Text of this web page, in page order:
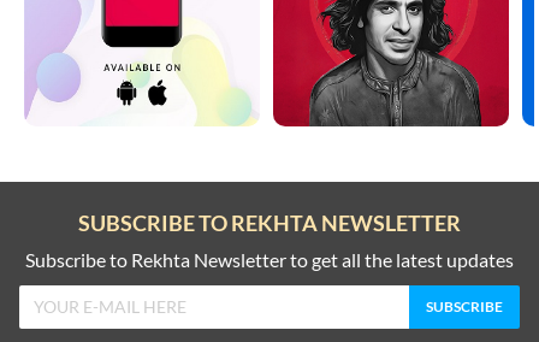
SUBSCRIBE TO REKHTA NEWSLETTER
Subscribe to Rekhta Newsletter to get all the latest updates